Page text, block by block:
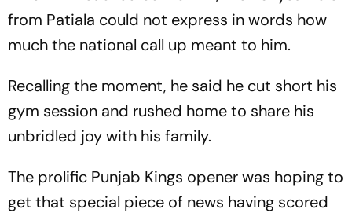
from Patiala could not express in words how
much the national call up meant to him.
Recalling the moment, he said he cut short his
gym session and rushed home to share his
unbridled joy with his family.
The prolific Punjab Kings opener was hoping to
get that special piece of news having scored